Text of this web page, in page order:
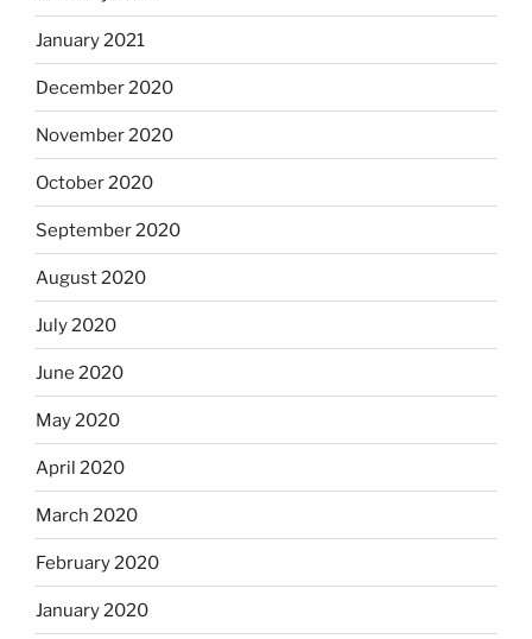
January 2021
December 2020
November 2020
October 2020
September 2020
August 2020
July 2020
June 2020
May 2020
April 2020
March 2020
February 2020
January 2020